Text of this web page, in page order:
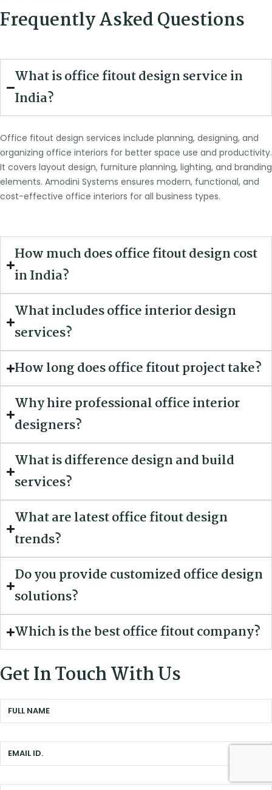
Frequently Asked Questions
What is office fitout design service in
India?
Office fitout design services include planning, designing, and
organizing office interiors for better space use and productivity.
It covers layout design, furniture planning, lighting, and branding
elements. Amodini Systems ensures modern, functional, and
cost-effective office interiors for all business types.
How much does office fitout design cost
in India?
What includes office interior design
services?
How long does office fitout project take?
Why hire professional office interior
designers?
What is difference design and build
services?
What are latest office fitout design
trends?
Do you provide customized office design
solutions?
Which is the best office fitout company?
Get In Touch With Us